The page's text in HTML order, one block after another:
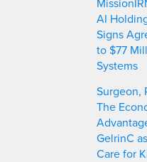
AI
Signs
to $77
Systems
Surgeon,
The
GelrinC
Care for